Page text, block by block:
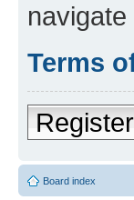
Terms
Register
Board index